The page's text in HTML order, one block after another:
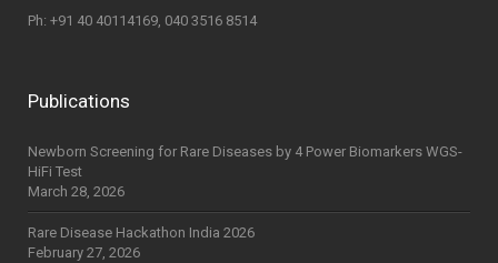
Ph: +91 40 40114169, 040 3516 8514
Publications
Newborn Screening for Rare Diseases by 4 Power Biomarkers WGS-
HiFi Test
March 28, 2026
Rare Disease Hackathon India 2026
February 27, 2026